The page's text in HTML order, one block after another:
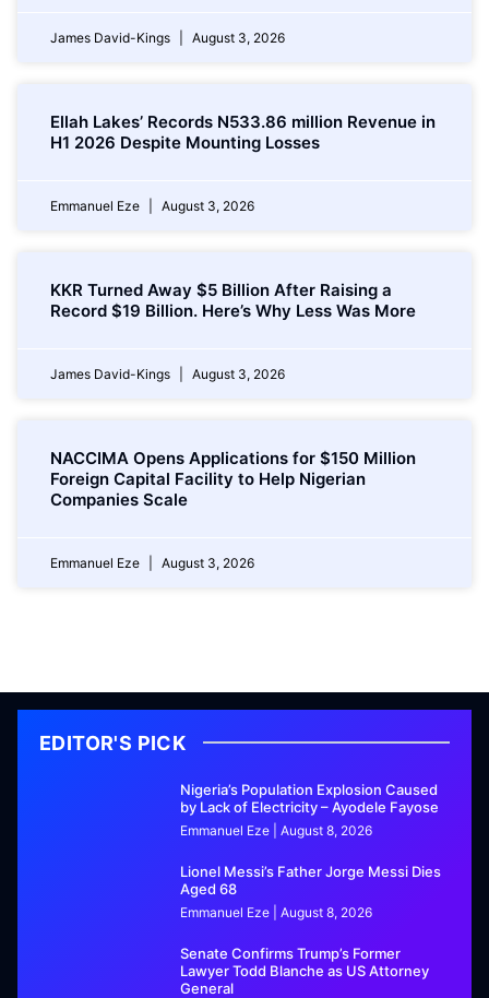
James David-Kings August 3, 2026
Ellah Lakes’ Records N533.86 million Revenue in
H1 2026 Despite Mounting Losses
Emmanuel Eze August 3, 2026
KKR Turned Away $5 Billion After Raising a
Record $19 Billion. Here’s Why Less Was More
James David-Kings August 3, 2026
NACCIMA Opens Applications for $150 Million
Foreign Capital Facility to Help Nigerian
Companies Scale
Emmanuel Eze August 3, 2026
EDITOR'S PICK
Nigeria’s Population Explosion Caused
by Lack of Electricity – Ayodele Fayose
Emmanuel Eze August 8, 2026
Lionel Messi’s Father Jorge Messi Dies
Aged 68
Emmanuel Eze August 8, 2026
Senate Confirms Trump’s Former
Lawyer Todd Blanche as US Attorney
General